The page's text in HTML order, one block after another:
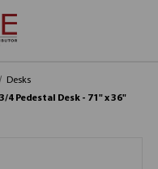
Desks
4 Pedestal Desk - 71" x 36"